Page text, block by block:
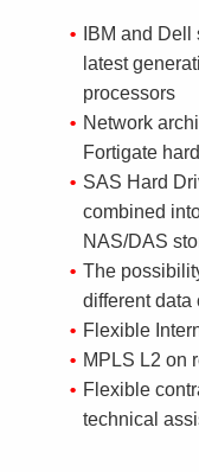
IBM and
latest
processors
Network
Fortigate
SAS Hard
combined
NAS/DAS
The
different data
Flexible
MPLS L2 on
Flexible
technical